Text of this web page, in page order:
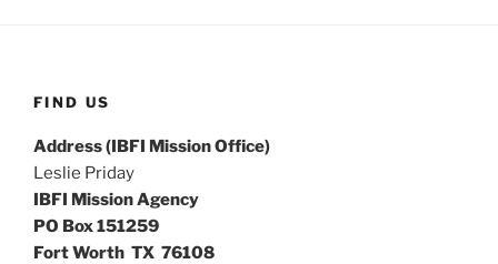
FIND US
Address (IBFI Mission Office)
Leslie Priday
IBFI Mission Agency
PO Box 151259
Fort Worth TX 76108